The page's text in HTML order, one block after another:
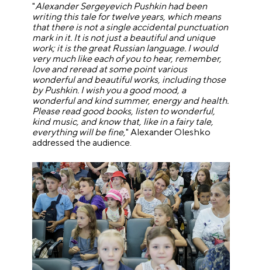
"Alexander Sergeyevich Pushkin had been
writing this tale for twelve years, which means
that there is not a single accidental punctuation
mark in it. It is not just a beautiful and unique
work; it is the great Russian language. I would
very much like each of you to hear, remember,
love and reread at some point various
wonderful and beautiful works, including those
by Pushkin. I wish you a good mood, a
wonderful and kind summer, energy and health.
Please read good books, listen to wonderful,
kind music, and know that, like in a fairy tale,
everything will be fine," Alexander Oleshko
addressed the audience.